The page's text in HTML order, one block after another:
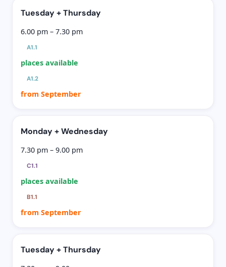
Tuesday + Thursday
6.00 pm – 7.30 pm
A1.1
places available
A1.2
from September
Monday + Wednesday
7.30 pm – 9.00 pm
C1.1
places available
B1.1
from September
Tuesday + Thursday